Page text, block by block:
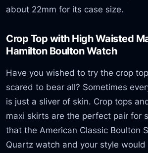
about 22mm for its case size.
Crop Top with High Waisted
Hamilton Boulton Watch
Have you wished to try the crop
scared to bear all? Sometimes
is just a sliver of skin. Crop tops
maxi skirts are the perfect pair for
that the American Classic Boulton
Quartz watch and your style